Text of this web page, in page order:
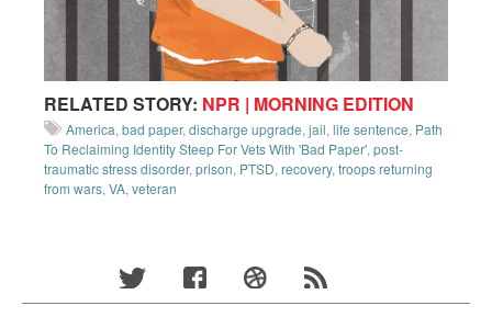
RELATED STORY: NPR | MORNING EDITION
America, bad paper, discharge upgrade, jail, life sentence, Path
To Reclaiming Identity Steep For Vets With 'Bad Paper', post-
traumatic stress disorder, prison, PTSD, recovery, troops returning
from wars, VA, veteran